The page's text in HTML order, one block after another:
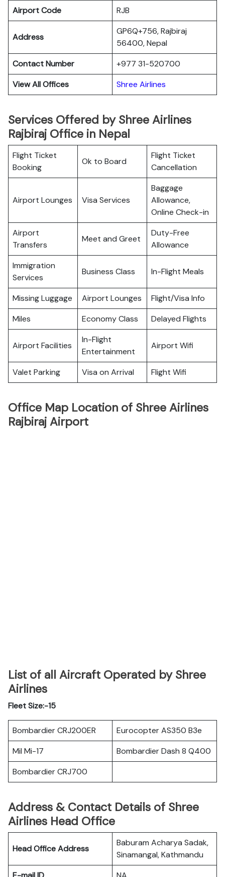
Airport Code
RJB
Address
GP6Q+756, Rajbiraj
56400, Nepal
Contact Number
+977 31-520700
View All Offices
Shree Airlines
Services Offered by Shree Airlines
Rajbiraj Office in Nepal
Flight Ticket
Booking
Ok to Board
Flight Ticket
Cancellation
Airport Lounges Visa Services
Baggage
Allowance,
Online Check-in
Airport
Transfers
Meet and Greet
Duty-Free
Allowance
Immigration
Services
Business Class In-Flight Meals
Missing Luggage Airport Lounges
Flight/Visa Info
Miles
Economy Class Delayed Flights
Airport Facilities
In-Flight
Entertainment
Airport Wifi
Valet Parking Visa on Arrival Flight Wifi
Office Map Location of Shree Airlines
Rajbiraj Airport
List of all Aircraft Operated by Shree
Airlines
Fleet Size:-15
Bombardier CRJ200ER
Eurocopter AS350 B3e
Mil Mi-17
Bombardier Dash 8 Q400
Bombardier CRJ700
Address & Contact Details of Shree
Airlines Head Office
Head Office Address
Baburam Acharya Sadak,
Sinamangal, Kathmandu